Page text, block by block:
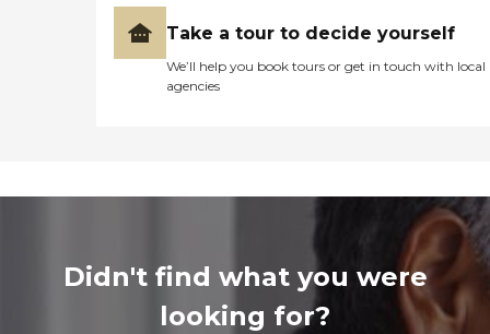
Take a tour to decide yourself
We’ll help you book tours or get in touch with local
agencies
Didn't find what you were
looking for?